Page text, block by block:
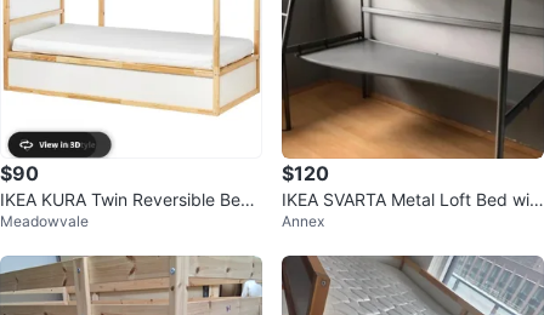
$90
IKEA KURA Twin Reversible Bed
White/Pine
Meadowvale
$120
IKEA SVARTA Metal Loft Bed wit
h Desk
Annex